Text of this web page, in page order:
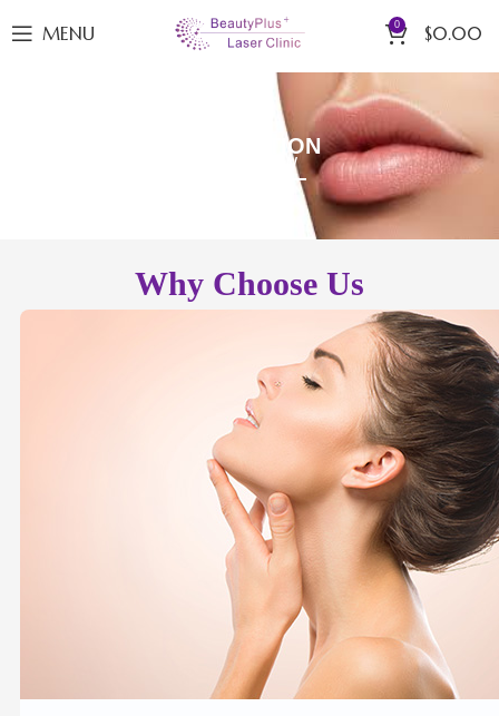
MENU 0 $0.00
LIP VOLUME & DEFINITION
BOOK NOW
Why Choose Us